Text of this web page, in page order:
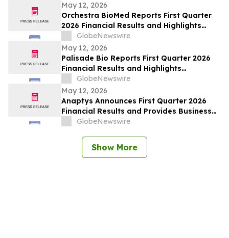
May 12, 2026
Orchestra BioMed Reports First Quarter
2026 Financial Results and Highlights
Recent Business Updates
GlobeNewswire
May 12, 2026
Palisade Bio Reports First Quarter 2026
Financial Results and Highlights
Continued Clinical Progress of PALI-2108
GlobeNewswire
May 12, 2026
Anaptys Announces First Quarter 2026
Financial Results and Provides Business
UpdateGlobeNewswire
Show More